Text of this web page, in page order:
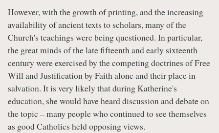
However, with the growth of printing, and the increasing
availability of ancient texts to scholars, many of the
Church's teachings were being questioned. In particular,
the great minds of the late fifteenth and early sixteenth
century were exercised by the competing doctrines of Free
Will and Justification by Faith alone and their place in
salvation. It is very likely that during Katherine's
education, she would have heard discussion and debate on
the topic – many people who continued to see themselves
as good Catholics held opposing views.